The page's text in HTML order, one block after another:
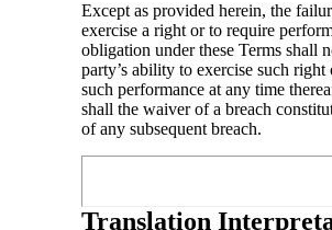
Except as provided herein, the
exercise a right or to require
obligation under these Terms shall
party’s ability to exercise such right
such performance at any time
shall the waiver of a breach
of any subsequent breach.
Translation